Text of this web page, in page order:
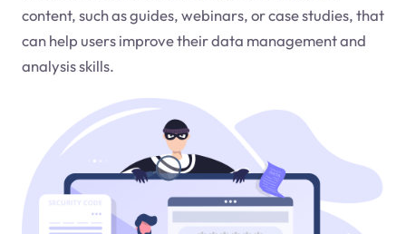
content, such as guides, webinars, or case studies, that
can help users improve their data management and
analysis skills.